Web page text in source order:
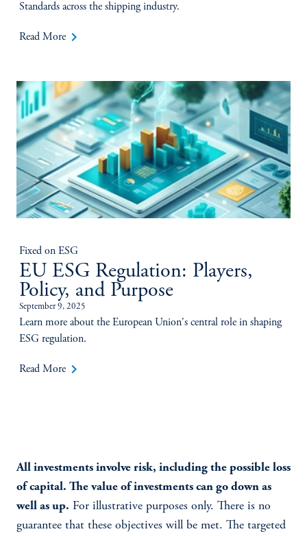
Standards across the shipping industry.
Read More keyboard_arrow_right
Fixed on ESG
EU ESG Regulation: Players,
Policy, and Purpose
September 9, 2025
Learn more about the European Union's central role in shaping
ESG regulation.
Read More keyboard_arrow_right
All investments involve risk, including the possible loss
of capital. The value of investments can go down as
well as up. For illustrative purposes only. There is no
guarantee that these objectives will be met. The targeted